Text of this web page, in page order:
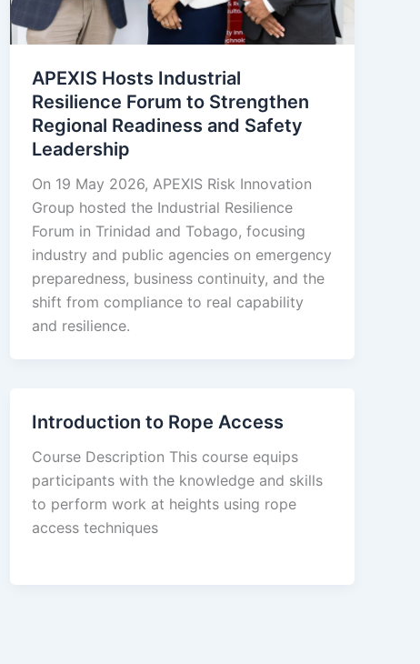
APEXIS Hosts Industrial
Resilience Forum to Strengthen
Regional Readiness and Safety
Leadership
On 19 May 2026, APEXIS Risk Innovation
Group hosted the Industrial Resilience
Forum in Trinidad and Tobago, focusing
industry and public agencies on emergency
preparedness, business continuity, and the
shift from compliance to real capability
and resilience.
Introduction to Rope Access
Course Description This course equips
participants with the knowledge and skills
to perform work at heights using rope
access techniques